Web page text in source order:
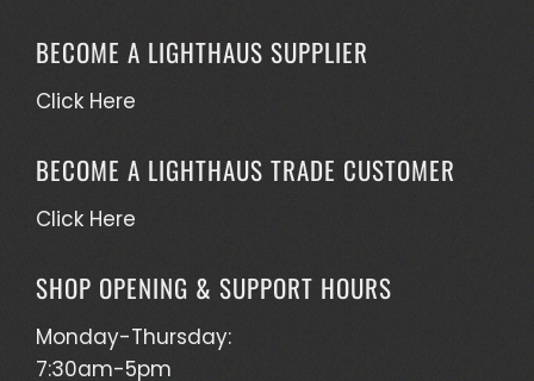
BECOME A LIGHTHAUS SUPPLIER
Click Here
BECOME A LIGHTHAUS TRADE CUSTOMER
Click Here
SHOP OPENING & SUPPORT HOURS
Monday-Thursday:
7:30am-5pm